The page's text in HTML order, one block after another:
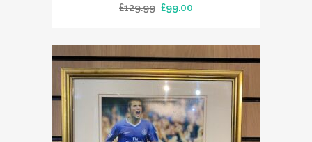
£129.99 Original
was:
£129.99.
£99.00
is:
£99.00.